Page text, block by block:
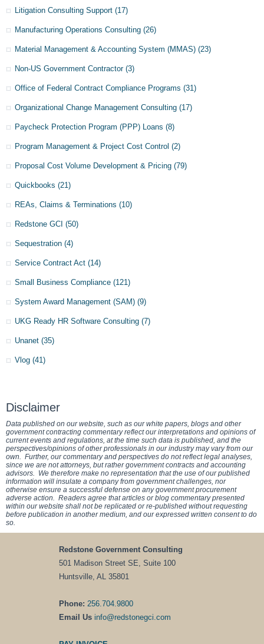
Litigation Consulting Support (17)
Manufacturing Operations Consulting (26)
Material Management & Accounting System (MMAS) (23)
Non-US Government Contractor (3)
Office of Federal Contract Compliance Programs (31)
Organizational Change Management Consulting (17)
Paycheck Protection Program (PPP) Loans (8)
Program Management & Project Cost Control (2)
Proposal Cost Volume Development & Pricing (79)
Quickbooks (21)
REAs, Claims & Terminations (10)
Redstone GCI (50)
Sequestration (4)
Service Contract Act (14)
Small Business Compliance (121)
System Award Management (SAM) (9)
UKG Ready HR Software Consulting (7)
Unanet (35)
Vlog (41)
Disclaimer
Data published on our website, such as our white papers, blogs and other
government contracting commentary reflect our interpretations and opinions of
current events and regulations, at the time such data is published, and the
perspectives/opinions of other professionals in our industry may vary from our
own. Further, our commentary and perspectives do not reflect legal analyses,
since we are not attorneys, but rather government contracts and accounting
advisors. We therefore make no representation that the use of our published
information will insulate a company from government challenges, nor
otherwise ensure a successful defense on any government procurement
adverse action. Readers agree that articles or blog commentary presented
within our website shall not be replicated or re-published without requesting
before publication in another medium, and our expressed written consent to do
so.
Redstone Government Consulting
501 Madison Street SE, Suite 100
Huntsville, AL 35801
Phone: 256.704.9800
Email Us info@redstonegci.com